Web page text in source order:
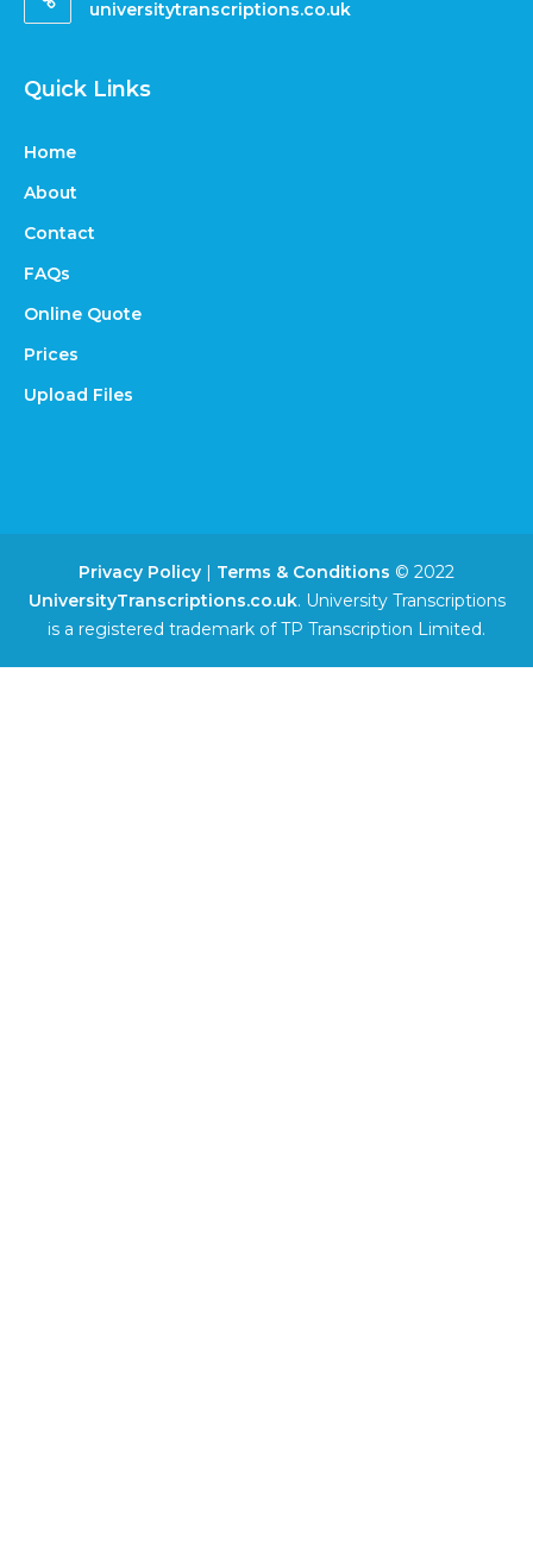
universitytranscriptions.co.uk
Quick Links
Home
About
Contact
FAQs
Online Quote
Prices
Upload Files
Privacy Policy | Terms & Conditions © 2022
UniversityTranscriptions.co.uk. University Transcriptions
is a registered trademark of TP Transcription Limited.